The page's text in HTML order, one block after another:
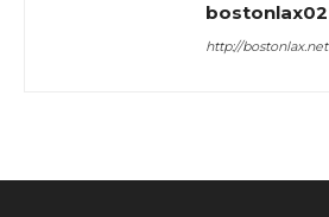
bostonlax02
http://bostonlax.net